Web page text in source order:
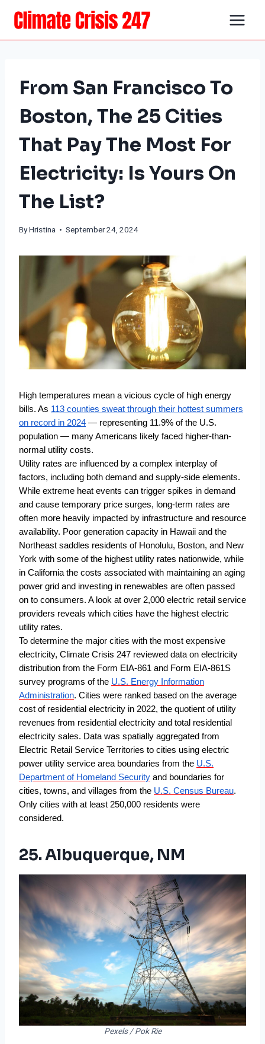
Skip
content
From San Francisco To
Boston, The 25 Cities
That Pay The Most For
Electricity: Is Yours On
The List?
By Hristina • September 24, 2024
bucket.nyc3.cdn.digitaloceanspaces.com/wp-
content/uploads/2024/09/08004233/45072-
150x150.jpg
High temperatures mean a vicious cycle of high energy
bills. As 113 counties sweat through their hottest summers
on record in 2024 — representing 11.9% of the U.S.
population — many Americans likely faced higher-than-
normal utility costs.
Utility rates are influenced by a complex interplay of
factors, including both demand and supply-side elements.
While extreme heat events can trigger spikes in demand
and cause temporary price surges, long-term rates are
often more heavily impacted by infrastructure and resource
availability. Poor generation capacity in Hawaii and the
Northeast saddles residents of Honolulu, Boston, and New
York with some of the highest utility rates nationwide, while
in California the costs associated with maintaining an aging
power grid and investing in renewables are often passed
on to consumers. A look at over 2,000 electric retail service
providers reveals which cities have the highest electric
utility rates.
To determine the major cities with the most expensive
electricity, Climate Crisis 247 reviewed data on electricity
distribution from the Form EIA-861 and Form EIA-861S
survey programs of the U.S. Energy Information
Administration. Cities were ranked based on the average
cost of residential electricity in 2022, the quotient of utility
revenues from residential electricity and total residential
electricity sales. Data was spatially aggregated from
Electric Retail Service Territories to cities using electric
power utility service area boundaries from the U.S.
Department of Homeland Security and boundaries for
cities, towns, and villages from the U.S. Census Bureau.
Only cities with at least 250,000 residents were
considered.
25. Albuquerque, NM
Pexels / Pok Rie